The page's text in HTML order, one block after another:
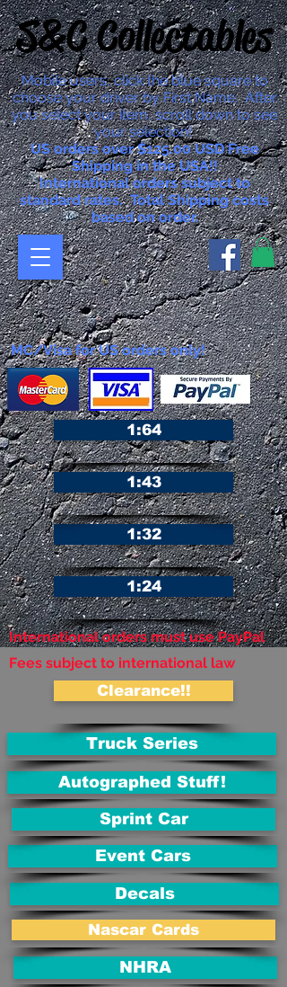
S&C Collectables
Decals
Autographed Stuff!
Truck Series
Event Cars
NHRA
Mobile users, click the blue square to
choose your driver by First Name. After
you select your item, scroll down to see
your selection!
US orders over $125.00 USD Free
Shipping in the USA!!
International orders subject to
standard rates. Total Shipping costs
based on order.
MC/Visa for US orders only!
International orders must use PayPal
Clearance!!
Nascar Cards
Fees subject to international law
1:64
1:32
1:43
1:24
Sprint Car